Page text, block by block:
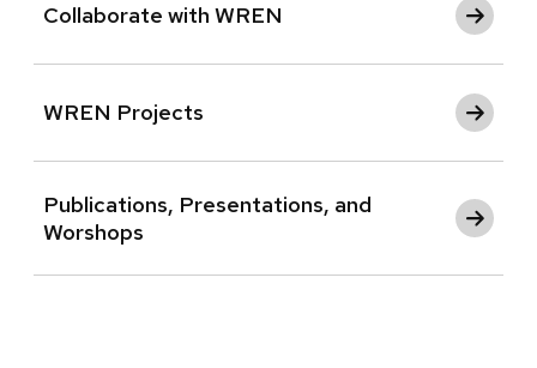
Collaborate with WREN
WREN Projects
Publications, Presentations, and
Worshops